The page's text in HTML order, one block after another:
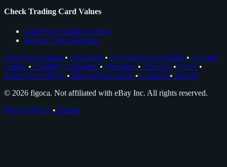
Check Trading Card Values
Card Price Comps on eBay
Rookie Cards Database
Card Price Comps • Checklists • EV Grading Calculator • AI Card
Grader • Grading Companies • Portfolios • Glossary • News •
About Nico Meyer • Browser Extension •Facebook•Discord
© 2026 figoca. Not affiliated with eBay Inc. All rights reserved.
Privacy Policy • Imprint